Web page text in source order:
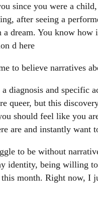
since you were a
after seeing a
dream. You know how
d here
to believe narratives
diagnosis and specific
queer, but this
should feel like you
are and instantly want
to be without
identity, being willing
month. Right now, I